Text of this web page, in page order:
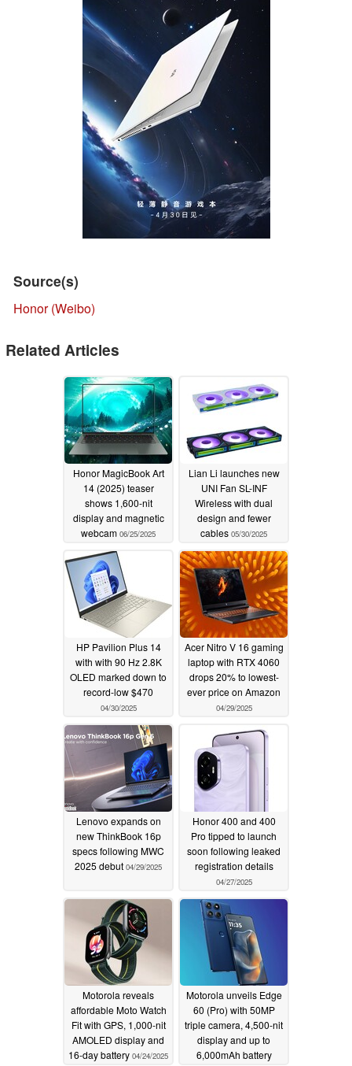
Source(s)
Honor (Weibo)
Related Articles
Honor MagicBook Art
14 (2025) teaser
shows 1,600-nit
display and magnetic
webcam 06/25/2025
Lian Li launches new
UNI Fan SL-INF
Wireless with dual
design and fewer
cables 05/30/2025
HP Pavilion Plus 14
with with 90 Hz 2.8K
OLED marked down to
record-low $470
04/30/2025
Acer Nitro V 16 gaming
laptop with RTX 4060
drops 20% to lowest-
ever price on Amazon
04/29/2025
Lenovo expands on
new ThinkBook 16p
specs following MWC
2025 debut 04/29/2025
Honor 400 and 400
Pro tipped to launch
soon following leaked
registration details
04/27/2025
Motorola reveals
affordable Moto Watch
Fit with GPS, 1,000-nit
AMOLED display and
16-day battery 04/24/2025
Motorola unveils Edge
60 (Pro) with 50MP
triple camera, 4,500-nit
display and up to
6,000mAh battery